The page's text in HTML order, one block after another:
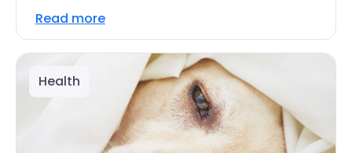
Read more
Health